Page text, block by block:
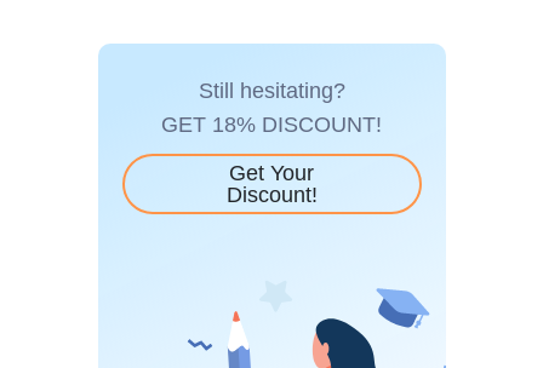
Still hesitating?
GET 18% DISCOUNT!
Get Your
Discount!